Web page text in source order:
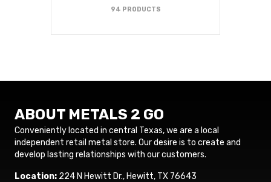
94 PRODUCTS
ABOUT METALS 2 GO
Conveniently located in central Texas, we are a local
independent retail metal store. Our desire is to create and
develop lasting relationships with our customers.
Location: 224 N Hewitt Dr., Hewitt, TX 76643